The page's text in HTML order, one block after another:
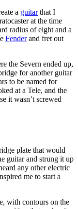
a guitarthat I
at the time
radius of eight and a
Fenderand fret out
the Severn ended up,
for another guitar
to be named for
at a Tele, and the
it wasn’t screwed
plate that would
guitar and strung it up
any other electric
me to start a
with contours on the